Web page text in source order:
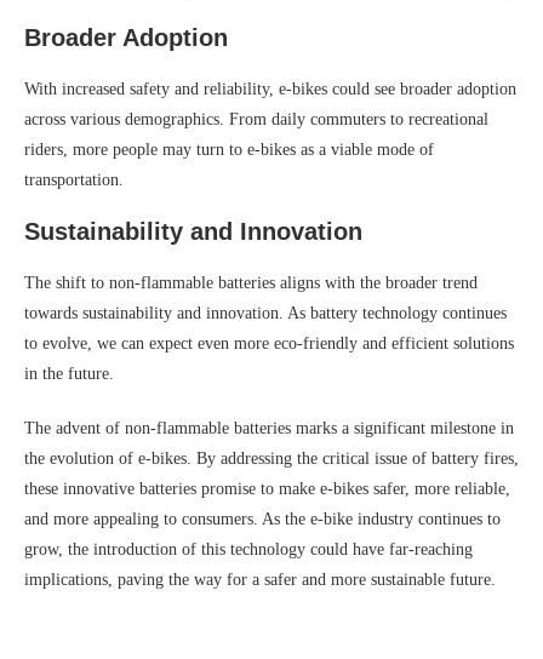
Broader Adoption
With increased safety and reliability, e-bikes could see broader adoption
across various demographics. From daily commuters to recreational
riders, more people may turn to e-bikes as a viable mode of
transportation.
Sustainability and Innovation
The shift to non-flammable batteries aligns with the broader trend
towards sustainability and innovation. As battery technology continues
to evolve, we can expect even more eco-friendly and efficient solutions
in the future.
The advent of non-flammable batteries marks a significant milestone in
the evolution of e-bikes. By addressing the critical issue of battery fires,
these innovative batteries promise to make e-bikes safer, more reliable,
and more appealing to consumers. As the e-bike industry continues to
grow, the introduction of this technology could have far-reaching
implications, paving the way for a safer and more sustainable future.